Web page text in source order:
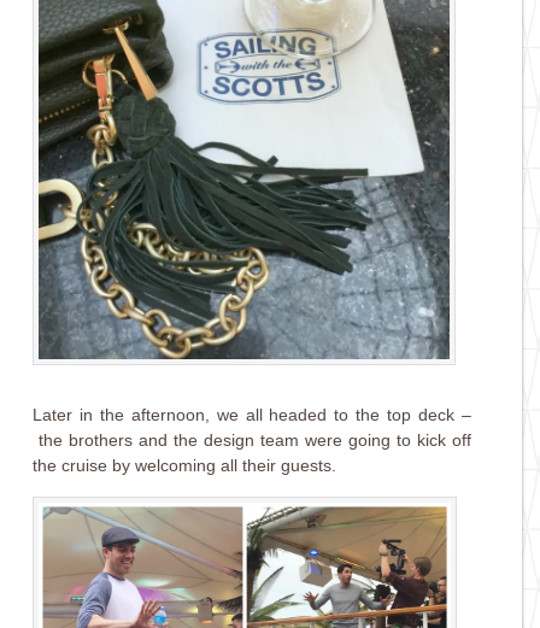
Later in the afternoon, we all headed to the top deck –
the brothers and the design team were going to kick off
the cruise by welcoming all their guests.